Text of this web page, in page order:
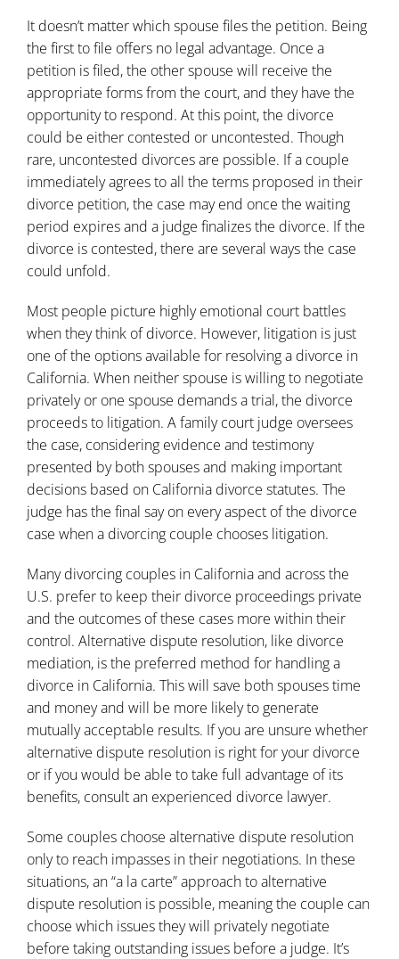
It doesn’t matter which spouse files the petition. Being
the first to file offers no legal advantage. Once a
petition is filed, the other spouse will receive the
appropriate forms from the court, and they have the
opportunity to respond. At this point, the divorce
could be either contested or uncontested. Though
rare, uncontested divorces are possible. If a couple
immediately agrees to all the terms proposed in their
divorce petition, the case may end once the waiting
period expires and a judge finalizes the divorce. If the
divorce is contested, there are several ways the case
could unfold.
Most people picture highly emotional court battles
when they think of divorce. However, litigation is just
one of the options available for resolving a divorce in
California. When neither spouse is willing to negotiate
privately or one spouse demands a trial, the divorce
proceeds to litigation. A family court judge oversees
the case, considering evidence and testimony
presented by both spouses and making important
decisions based on California divorce statutes. The
judge has the final say on every aspect of the divorce
case when a divorcing couple chooses litigation.
Many divorcing couples in California and across the
U.S. prefer to keep their divorce proceedings private
and the outcomes of these cases more within their
control. Alternative dispute resolution, like divorce
mediation, is the preferred method for handling a
divorce in California. This will save both spouses time
and money and will be more likely to generate
mutually acceptable results. If you are unsure whether
alternative dispute resolution is right for your divorce
or if you would be able to take full advantage of its
benefits, consult an experienced divorce lawyer.
Some couples choose alternative dispute resolution
only to reach impasses in their negotiations. In these
situations, an “a la carte” approach to alternative
dispute resolution is possible, meaning the couple can
choose which issues they will privately negotiate
before taking outstanding issues before a judge. It’s